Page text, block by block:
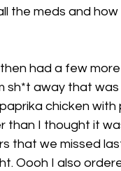
the meds and
had a few
sh*t away that
chicken
than I thought it
that we missed
Oooh I also